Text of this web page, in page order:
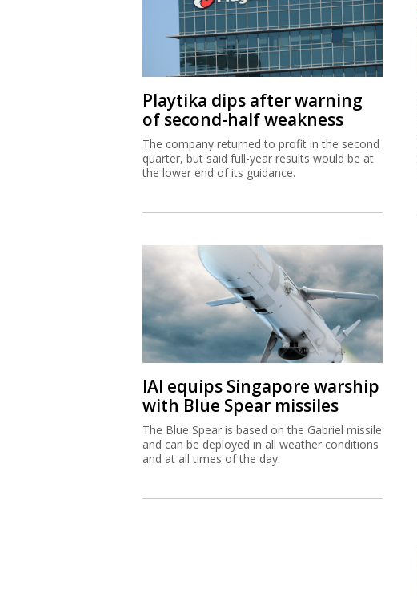
Playtika dips after warning
of second-half weakness
The company returned to profit in the second
quarter, but said full-year results would be at
the lower end of its guidance.
IAI equips Singapore warship
with Blue Spear missiles
The Blue Spear is based on the Gabriel missile
and can be deployed in all weather conditions
and at all times of the day.